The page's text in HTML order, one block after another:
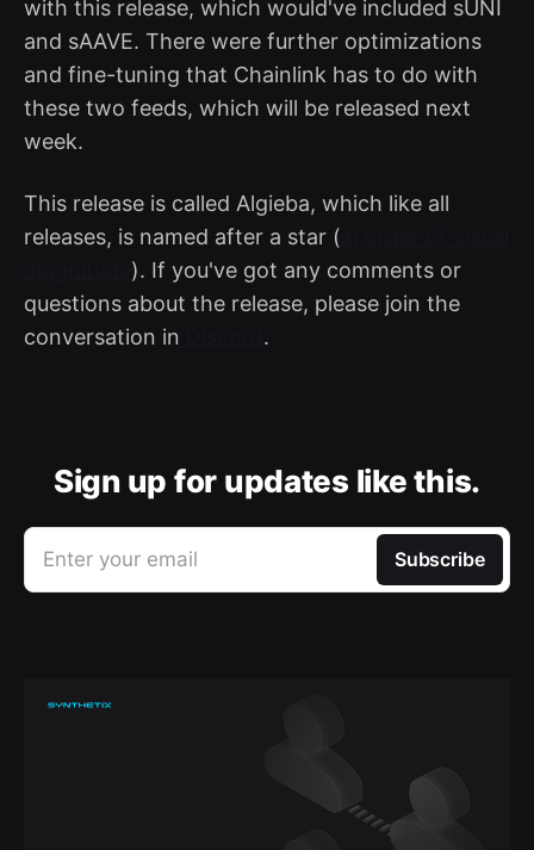
with this release, which would've included sUNI
and sAAVE. There were further optimizations
and fine-tuning that Chainlink has to do with
these two feeds, which will be released next
week.
This release is called Algieba, which like all
releases, is named after a star (
). If you've got any comments or
questions about the release, please join the
conversation in
.
Sign up for updates like this.
Enter your email Subscribe